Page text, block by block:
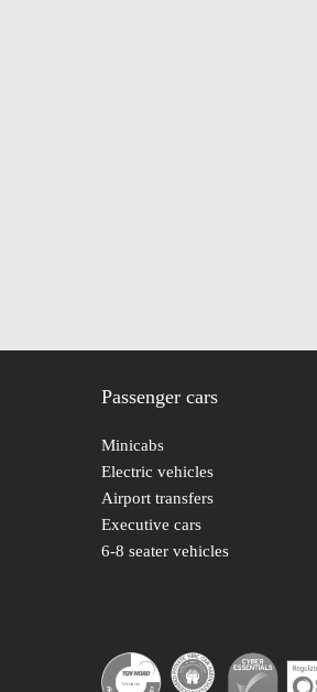
Passenger cars
Minicabs
Electric vehicles
Airport transfers
Executive cars
6-8 seater vehicles